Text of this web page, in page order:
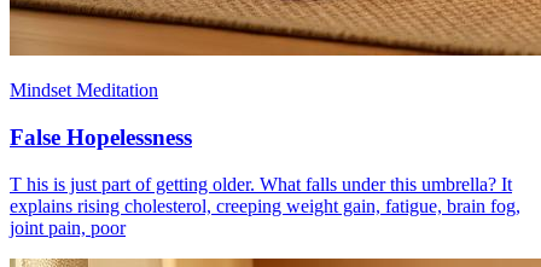
Mindset Meditation
False Hopelessness
T his is just part of getting older. What falls under this umbrella? It
explains rising cholesterol, creeping weight gain, fatigue, brain fog,
joint pain, poor